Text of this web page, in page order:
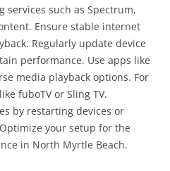
services such as Spectrum,
Ensure stable internet
Regularly update device
performance. Use apps like
media playback options. For
fuboTV or Sling TV.
by restarting devices or
your setup for the
in North Myrtle Beach.